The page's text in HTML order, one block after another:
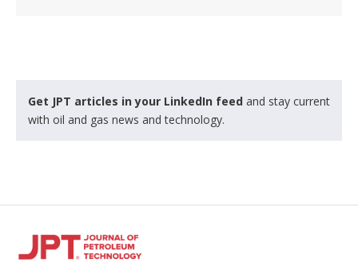
Get JPT articles in your LinkedIn feed and stay current
with oil and gas news and technology.